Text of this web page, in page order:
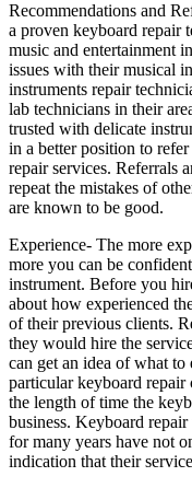
Recommendations and
a proven keyboard repair
music and entertainment
issues with their musical
instruments repair
lab technicians in their
trusted with delicate
in a better position to
repair services. Referrals
repeat the mistakes of
are known to be good.
Experience- The more
more you can be
instrument. Before you
about how experienced
of their previous clients.
they would hire the
can get an idea of what to
particular keyboard repair
the length of time the
business. Keyboard
for many years have not
indication that their